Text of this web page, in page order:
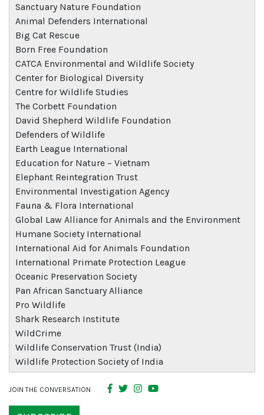
Sanctuary Nature Foundation
Animal Defenders International
Big Cat Rescue
Born Free Foundation
CATCA Environmental and Wildlife Society
Center for Biological Diversity
Centre for Wildlife Studies
The Corbett Foundation
David Shepherd Wildlife Foundation
Defenders of Wildlife
Earth League International
Education for Nature – Vietnam
Elephant Reintegration Trust
Environmental Investigation Agency
Fauna & Flora International
Global Law Alliance for Animals and the Environment
Humane Society International
International Aid for Animals Foundation
International Primate Protection League
Oceanic Preservation Society
Pan African Sanctuary Alliance
Pro Wildlife
Shark Research Institute
WildCrime
Wildlife Conservation Trust (India)
Wildlife Protection Society of India
JOIN THE CONVERSATION